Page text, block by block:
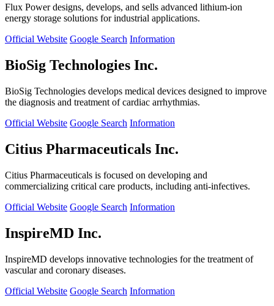
Flux Power designs, develops, and sells advanced lithium-ion
energy storage solutions for industrial applications.
Official Website Google Search Information
BioSig Technologies Inc.
BioSig Technologies develops medical devices designed to improve
the diagnosis and treatment of cardiac arrhythmias.
Official Website Google Search Information
Citius Pharmaceuticals Inc.
Citius Pharmaceuticals is focused on developing and
commercializing critical care products, including anti-infectives.
Official Website Google Search Information
InspireMD Inc.
InspireMD develops innovative technologies for the treatment of
vascular and coronary diseases.
Official Website Google Search Information